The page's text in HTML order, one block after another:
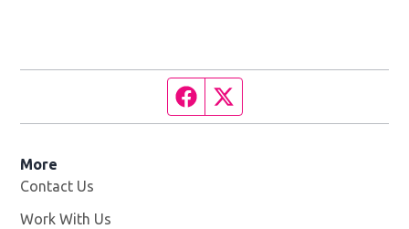
Facebook page
More
Contact Us
Work With Us